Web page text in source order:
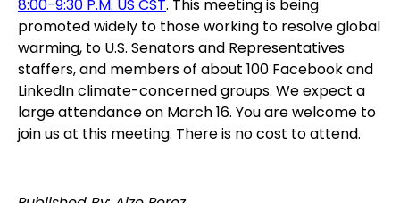
8:00-9:30 P.M. US CST. This meeting is being
promoted widely to those working to resolve global
warming, to U.S. Senators and Representatives
staffers, and members of about 100 Facebook and
LinkedIn climate-concerned groups. We expect a
large attendance on March 16. You are welcome to
join us at this meeting. There is no cost to attend.